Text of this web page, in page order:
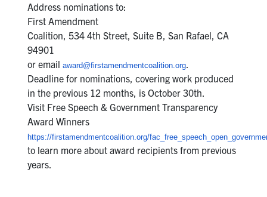
Address nominations to:
First Amendment
Coalition, 534 4th Street, Suite B, San Rafael, CA
94901
or email award@firstamendmentcoalition.org.
Deadline for nominations, covering work produced
in the previous 12 months, is October 30th.
Visit Free Speech & Government Transparency
Award Winners
https://firstamendmentcoalition.org/
to learn more about award recipients from previous
years.